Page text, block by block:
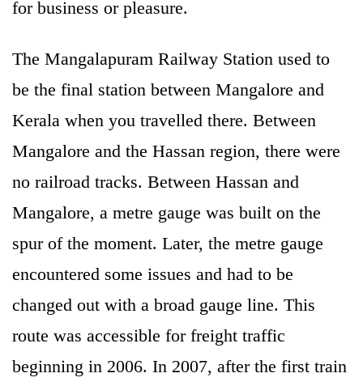
for business or pleasure.
The Mangalapuram Railway Station used to
be the final station between Mangalore and
Kerala when you travelled there. Between
Mangalore and the Hassan region, there were
no railroad tracks. Between Hassan and
Mangalore, a metre gauge was built on the
spur of the moment. Later, the metre gauge
encountered some issues and had to be
changed out with a broad gauge line. This
route was accessible for freight traffic
beginning in 2006. In 2007, after the first train